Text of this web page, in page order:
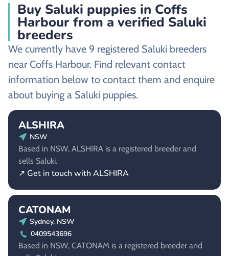
Buy Saluki puppies in Coffs
Harbour from a verified Saluki
breeders
We currently have 9 registered Saluki breeders
near Coffs Harbour. Find relevant contact
information below to contact them and enquire
about buying a Saluki puppies.
ALSHIRA
NSW
Based in NSW, ALSHIRA is a registered breeder and
sells Saluki.
↗ Get in touch with ALSHIRA
CATONAM
Sydney, NSW
0409543696
Based in NSW, CATONAM is a registered breeder and